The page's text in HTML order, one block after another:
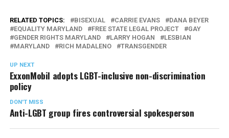
RELATED TOPICS: BISEXUAL CARRIE EVANS
DANA BEYER
EQUALITY MARYLAND
FREE STATE LEGAL PROJECT
GAY
GENDER RIGHTS MARYLAND
LARRY HOGAN
LESBIAN
MARYLAND
RICH MADALENO TRANSGENDER
UP NEXT
ExxonMobil adopts LGBT-inclusive non-discrimination
policy
DON'T MISS
Anti-LGBT group fires controversial spokesperson